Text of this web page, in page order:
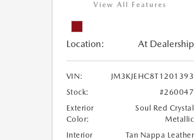
View All Features
Location: At Dealership
VIN:
JM3KJEHC8T1201393
Stock:
#260047
Exterior
Color:
Soul Red Crystal
Metallic
Interior
Tan Nappa Leather